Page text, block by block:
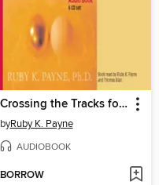
Crossing the Tracks for Love
byRuby K. Payne
AUDIOBOOK
BORROW